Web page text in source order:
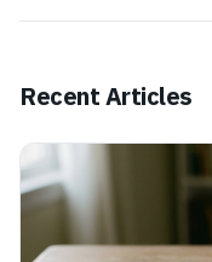
Recent Articles